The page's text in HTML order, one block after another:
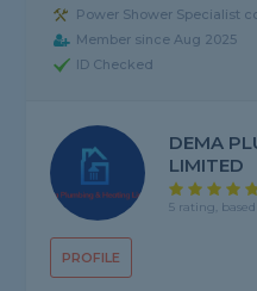
Power Shower Specialist
Member since Aug 2025
ID Checked
PROFILE
DEMA
LIMITED
5 rating,